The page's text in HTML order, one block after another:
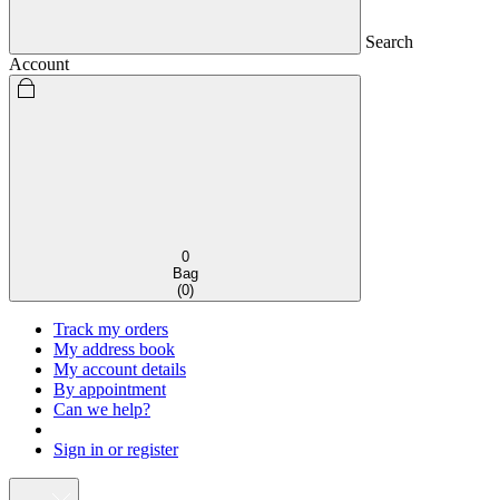
Search
Account
0
Bag
(0)
Track my orders
My address book
My account details
By appointment
Can we help?
Sign in or register